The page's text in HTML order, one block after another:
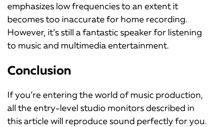
emphasizes low frequencies to an extent it
becomes too inaccurate for home recording.
However, it’s still a fantastic speaker for listening
to music and multimedia entertainment.
Conclusion
If you’re entering the world of music production,
all the entry-level studio monitors described in
this article will reproduce sound perfectly for you.